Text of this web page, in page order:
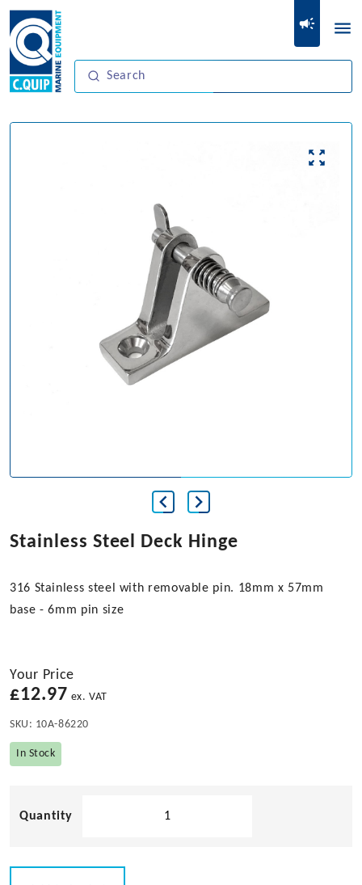
Stainless Steel Deck Hinge
316 Stainless steel with removable pin. 18mm x 57mm
base - 6mm pin size
Your Price
£12.97 ex. VAT
SKU: 10A-86220
In Stock
quantity